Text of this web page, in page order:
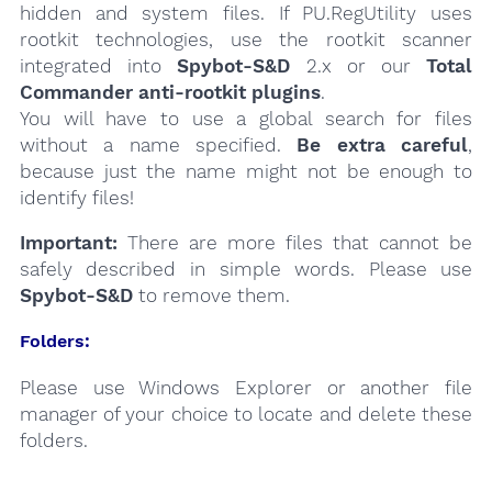
hidden and system files. If PU.RegUtility uses
rootkit technologies, use the rootkit scanner
integrated into Spybot-S&D 2.x or ourTotal
Commander anti-rootkit plugins.
You will have to use a global search for files
without a name specified. Be extra careful,
because just the name might not be enough to
identify files!
Important: There are more files that cannot be
safely described in simple words. Please use
Spybot-S&Dto remove them.
Folders:
Please use Windows Explorer or another file
manager of your choice to locate and delete these
folders.